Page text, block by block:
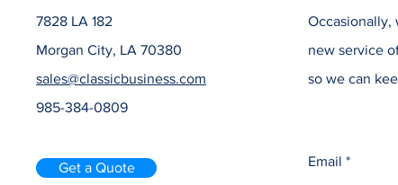
7828 LA 182
Morgan City, LA 70380
sales@classicbusiness.com
985-384-0809
Get a Quote
Occasionally,
new service
so we can
Email